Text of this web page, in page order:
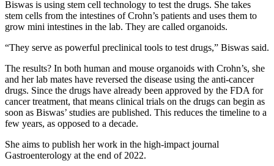
Biswas is using stem cell technology to test the drugs. She takes
stem cells from the intestines of Crohn’s patients and uses them to
grow mini intestines in the lab. They are called organoids.
“They serve as powerful preclinical tools to test drugs,” Biswas said.
The results? In both human and mouse organoids with Crohn’s, she
and her lab mates have reversed the disease using the anti-cancer
drugs. Since the drugs have already been approved by the FDA for
cancer treatment, that means clinical trials on the drugs can begin as
soon as Biswas’ studies are published. This reduces the timeline to a
few years, as opposed to a decade.
She aims to publish her work in the high-impact journal
Gastroenterology at the end of 2022.